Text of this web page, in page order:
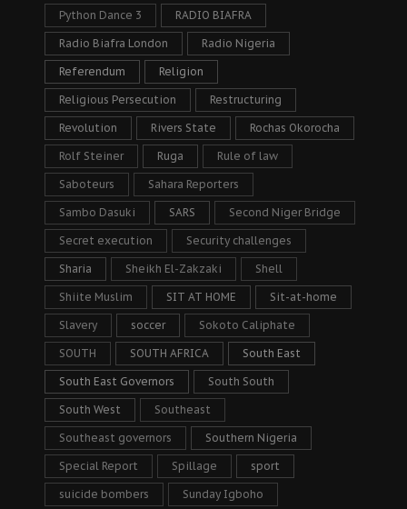
Python Dance 3 RADIO BIAFRA
Radio Biafra London Radio Nigeria
Referendum Religion
Religious Persecution Restructuring
Revolution Rivers State Rochas Okorocha
Rolf Steiner Ruga Rule of law
Saboteurs Sahara Reporters
Sambo Dasuki SARS Second Niger Bridge
Secret execution Security challenges
Sharia Sheikh El-Zakzaki Shell
Shiite Muslim SIT AT HOME Sit-at-home
Slavery soccer Sokoto Caliphate
SOUTH SOUTH AFRICA South East
South East Governors South South
South West Southeast
Southeast governors Southern Nigeria
Special Report Spillage sport
suicide bombers Sunday Igboho